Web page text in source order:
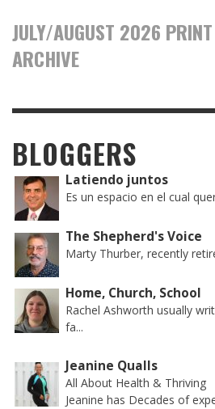
JULY/AUGUST 2026
ARCHIVE
BLOGGERS
Latiendo juntos
Es un espacio en el cual
The Shepherd's Voice
Marty Thurber, recently
Home, Church, School
Rachel Ashworth usually
fa...
Jeanine Qualls
All About Health & Thriving
Jeanine has Decades of